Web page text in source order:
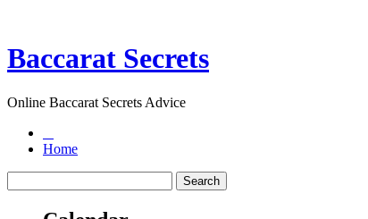
Baccarat Secrets
Online Baccarat Secrets Advice
Home